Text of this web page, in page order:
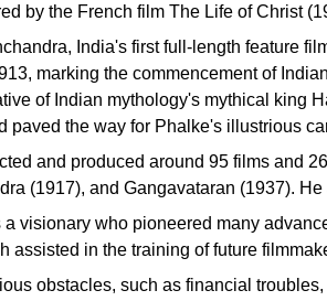
by the French film The Life of Christ
India's first full-length feature
marking the commencement of
of Indian mythology's mythical king
paved the way for Phalke's illustrious
and produced around 95 films and
(1917), and Gangavataran (1937).
a visionary who pioneered many
assisted in the training of future
obstacles, such as financial